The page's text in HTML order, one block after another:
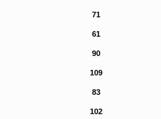
71
61
90
109
83
102